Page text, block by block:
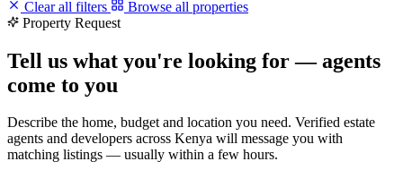
Clear all filters
Browse all properties
Property Request
Tell us what you're looking for — agents
come to you
Describe the home, budget and location you need. Verified estate
agents and developers across Kenya will message you with
matching listings — usually within a few hours.